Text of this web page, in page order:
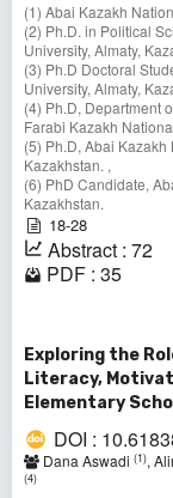
(1) Abai Kazakh
(2) Ph.D. in Political
University, Almaty,
(3) Ph.D Doctoral
University, Almaty,
(4) Ph.D, Department
Farabi Kazakh
(5) Ph.D, Abai
Kazakhstan. ,
(6) PhD Candidate,
Kazakhstan.
18-28
Abstract : 72
PDF : 35
Exploring the
Literacy,
Elementary
DOI :
Dana Aswadi (1),
(4)